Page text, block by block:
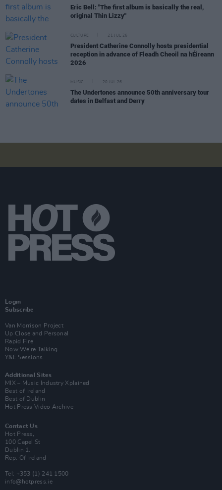
Eric Bell: "The first album is basically the real,
original Thin Lizzy"
CULTURE 21 JUL 26
President Catherine Connolly hosts presidential
reception in advance of Fleadh Cheoil na hÉireann
2026
MUSIC 20 JUL 26
The Undertones announce 50th anniversary tour
dates in Belfast and Derry
Login
Subscribe
Van Morrison Project
Up Close and Personal
Rapid Fire
Now We’re Talking
Y&E Sessions
Additional Sites
MIX – Music Industry Xplained
Best of Ireland
Best of Dublin
Hot Press Video Archive
Contact Us
Hot Press,
100 Capel St
Dublin 1.
Rep. Of Ireland
Tel: +353 (1) 241 1500
info@hotpress.ie